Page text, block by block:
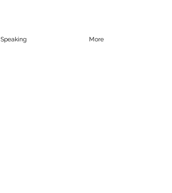
Speaking More